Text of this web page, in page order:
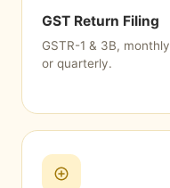
GST Return Filing
GSTR-1 & 3B, monthly
or quarterly.